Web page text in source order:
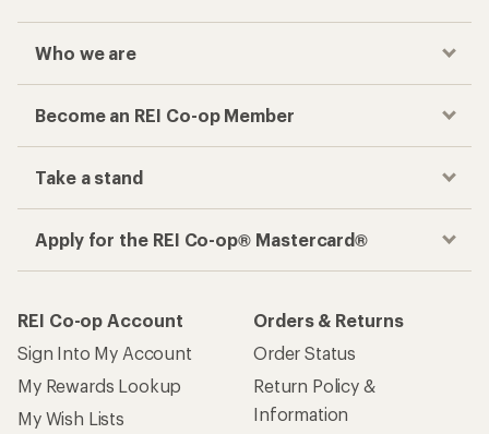
Who we are
Become an REI Co-op Member
Take a stand
Apply for the REI Co-op® Mastercard®
REI Co-op Account
Sign Into My Account
My Rewards Lookup
My Wish Lists
Orders & Returns
Order Status
Return Policy &
Information